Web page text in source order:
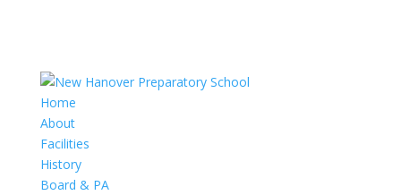
Home
About
Facilities
History
Board & PA